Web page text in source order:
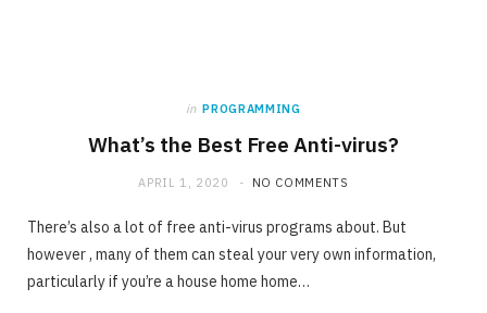
in PROGRAMMING
What’s the Best Free Anti-virus?
APRIL 1, 2020 NO COMMENTS
There’s also a lot of free anti-virus programs about. But
however , many of them can steal your very own information,
particularly if you’re a house home home…